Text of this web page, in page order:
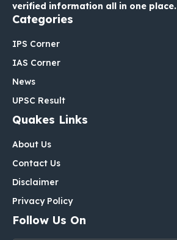
verified information all in one place.
Categories
IPS Corner
IAS Corner
News
UPSC Result
Quakes Links
About Us
Contact Us
Disclaimer
Privacy Policy
Follow Us On